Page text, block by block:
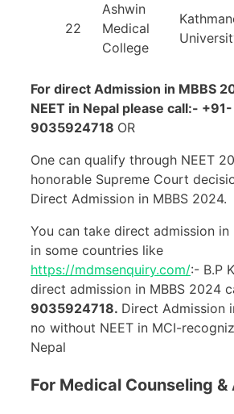
22
Ashwin
Medical
College
For direct Admission in MBBS
NEET in Nepal please call:- +91-
9035924718 OR
One can qualify through NEET
honorable Supreme Court
Direct Admission in MBBS 2024.
You can take direct admission in
in some countries like
https://mdmsenquiry.com/:- B.P
direct admission in MBBS 2024
9035924718. Direct Admission
no without NEET in MCI-
Nepal
For Medical Counseling